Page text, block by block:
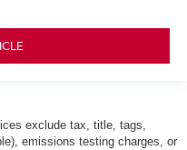
exclude tax, title, tags,
emissions testing charges, or